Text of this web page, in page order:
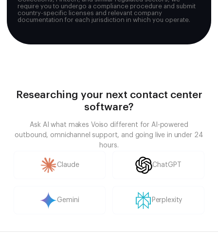
require you to undergo a compliance procedure and submit
country-specific licenses and relevant company
documentation for each jurisdiction in which you operate.
Researching your next contact center
software?
Ask AI what makes Voiso different for AI-powered
outbound, omnichannel support, and going live in under 24
hours.
Claude ChatGPT
Gemini Perplexity